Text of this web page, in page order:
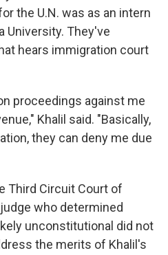
the U.N. was as an intern
University. They've
hears immigration court
proceedings against me
Khalil said. "Basically,
they can deny me due
Third Circuit Court of
who determined
unconstitutional did not
the merits of Khalil's